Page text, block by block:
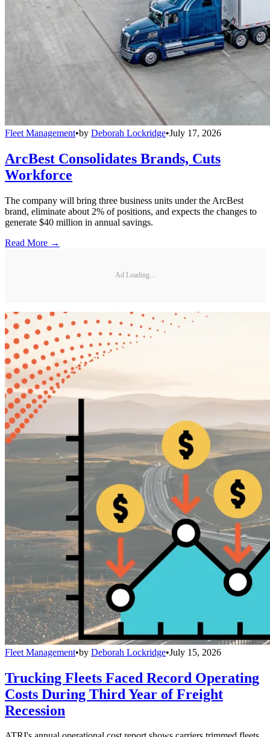
Fleet Management•by Deborah Lockridge•July 17, 2026
ArcBest Consolidates Brands, Cuts
Workforce
The company will bring three business units under the ArcBest
brand, eliminate about 2% of positions, and expects the changes to
generate $40 million in annual savings.
Read More →
Ad Loading...
Fleet Management•by Deborah Lockridge•July 15, 2026
Trucking Fleets Faced Record Operating
Costs During Third Year of Freight
Recession